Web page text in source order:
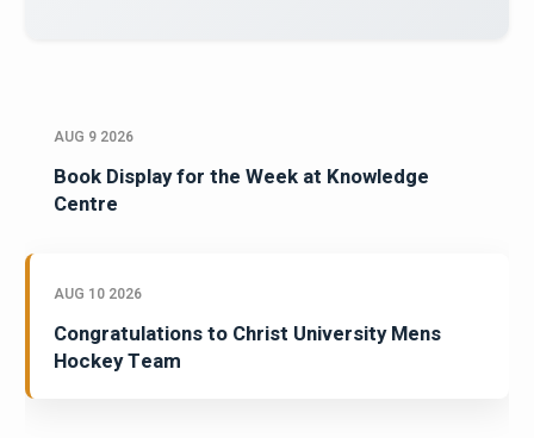
AUG 9 2026
Book Display for the Week at Knowledge
Centre
AUG 10 2026
Congratulations to Christ University Mens
Hockey Team